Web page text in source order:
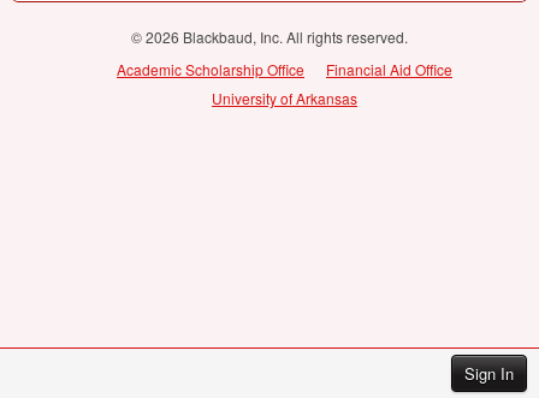
Sign In
© 2026 Blackbaud, Inc. All rights reserved.
Academic Scholarship Office
Financial Aid Office
University of Arkansas